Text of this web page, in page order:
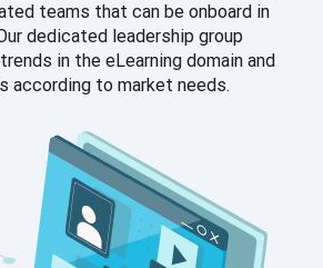
teams that can be onboard in
dedicated leadership group
in the eLearning domain and
according to market needs.